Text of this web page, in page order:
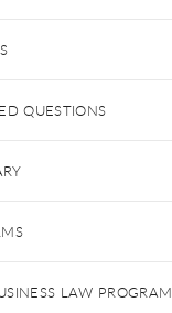
QUESTIONS
LAW PROGRAM